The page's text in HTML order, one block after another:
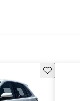
Save this